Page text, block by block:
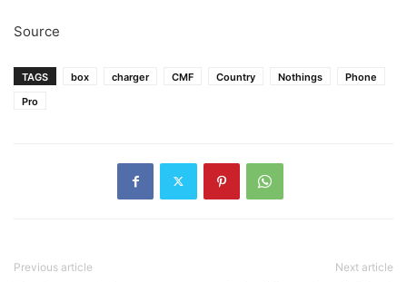
Source
TAGS box charger CMF Country Nothings
Phone
Pro
Previous article Next article